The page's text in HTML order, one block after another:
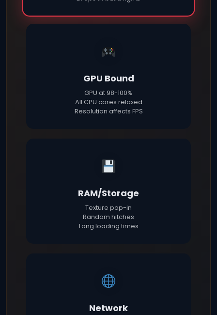
GPU Bound
GPU at 98-100%
All CPU cores relaxed
Resolution affects FPS
RAM/Storage
Texture pop-in
Random hitches
Long loading times
Network